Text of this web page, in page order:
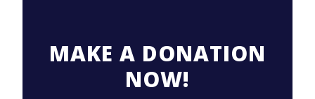
MAKE A DONATION
NOW!